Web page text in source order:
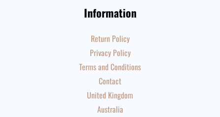
Information
Return Policy
Privacy Policy
Terms and Conditions
Contact
United Kingdom
Australia